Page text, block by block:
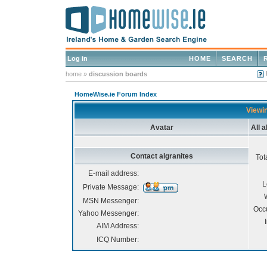
Log in SEARCH
HOME
home » discussion boards
HomeWise.ie Forum Index
Avatar All
Contact algranites
E-mail address:
Private Message:
MSN Messenger:
Yahoo Messenger:
AIM Address:
ICQ Number: